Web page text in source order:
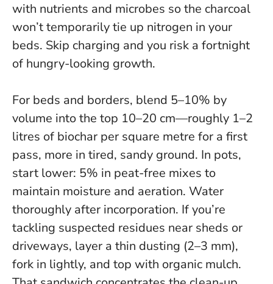
with nutrients and microbes so the charcoal
won’t temporarily tie up nitrogen in your
beds. Skip charging and you risk a fortnight
of hungry-looking growth.
For beds and borders, blend 5–10% by
volume into the top 10–20 cm—roughly 1–2
litres of biochar per square metre for a first
pass, more in tired, sandy ground. In pots,
start lower: 5% in peat-free mixes to
maintain moisture and aeration. Water
thoroughly after incorporation. If you’re
tackling suspected residues near sheds or
driveways, layer a thin dusting (2–3 mm),
fork in lightly, and top with organic mulch.